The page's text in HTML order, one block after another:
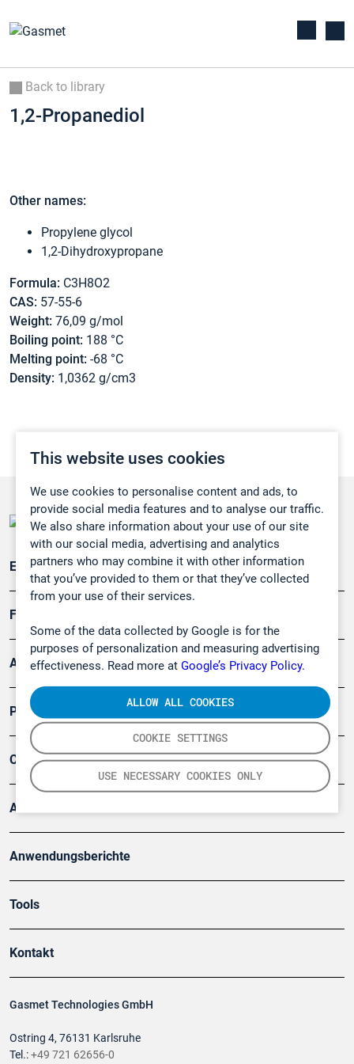
This website uses cookies
We use cookies to personalise content and ads, to
provide social media features and to analyse our traffic.
We also share information about your use of our site
with our social media, advertising and analytics
partners who may combine it with other information
that you’ve provided to them or that they’ve collected
from your use of their services.
Some of the data collected by Google is for the
purposes of personalization and measuring advertising
effectiveness. Read more at Google’s Privacy Policy.
COOKIE SETTINGS
USE NECESSARY COOKIES ONLY
ALLOW ALL COOKIES
Back to library
1,2-Propanediol
Other names:
Propylene glycol
1,2-Dihydroxypropane
Formula: C3H8O2
CAS: 57-55-6
Weight: 76,09 g/mol
Boiling point: 188 °C
Melting point: -68 °C
Density: 1,0362 g/cm3
Gasmet Technologies GmbH
Ostring 4, 76131 Karlsruhe
Tel.:+49 721 62656-0
Emissionsüberwachung
Forschung, Umwelt
Arbeitsschutz und Gefahrenabwehr
Produkte
Company
Artikel
Anwendungsberichte
Tools
Kontakt